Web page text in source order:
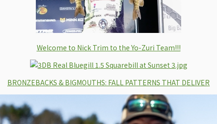
Welcome to Nick Trim to the Yo-Zuri Team!!!
BRONZEBACKS & BIGMOUTHS: FALL PATTERNS THAT DELIVER